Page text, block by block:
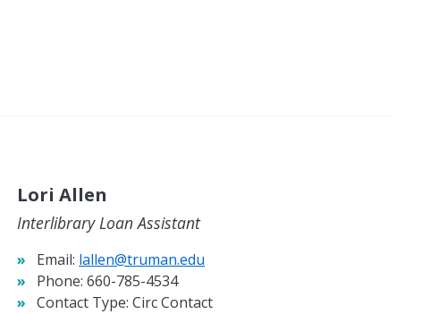
Lori Allen
Interlibrary Loan Assistant
Email: lallen@truman.edu
Phone: 660-785-4534
Contact Type: Circ Contact